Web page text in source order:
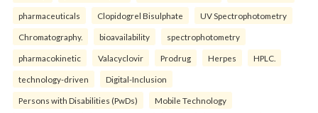
pharmaceuticals Clopidogrel Bisulphate UV Spectrophotometry
Chromatography. bioavailability spectrophotometry
pharmacokinetic Valacyclovir Prodrug Herpes HPLC.
technology-driven Digital-Inclusion
Persons with Disabilities (PwDs) Mobile Technology